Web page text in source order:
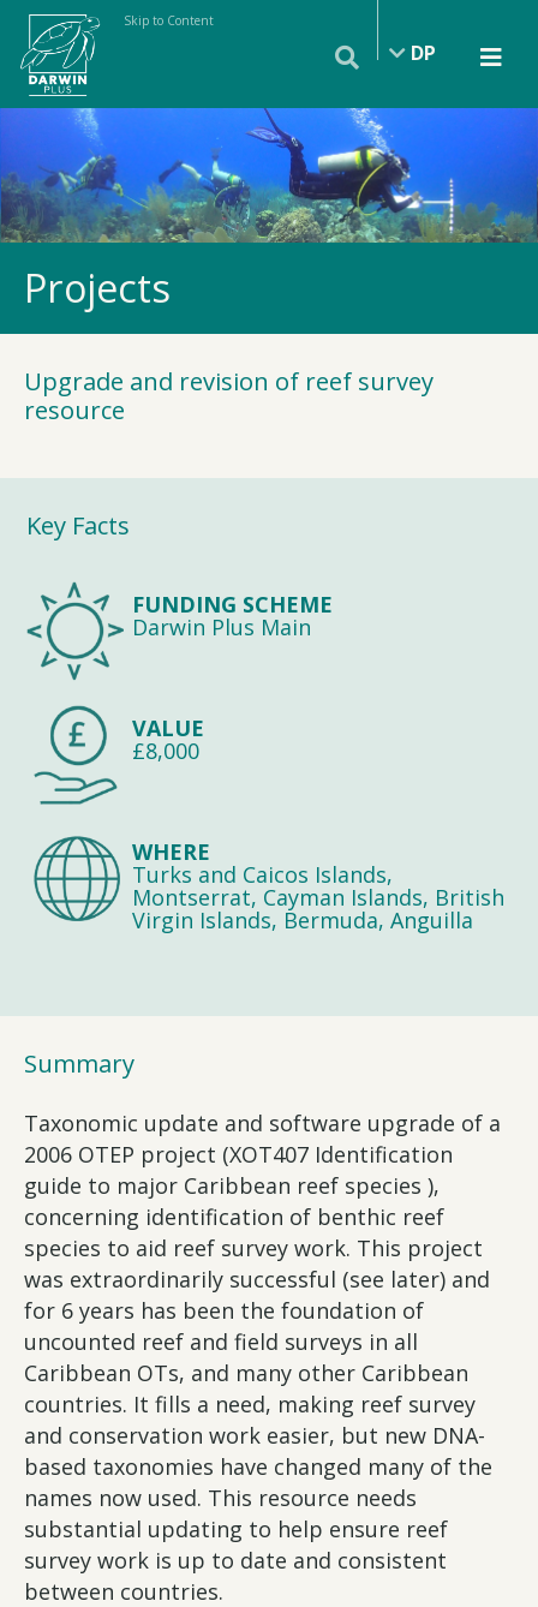
Skip to Content
DP
Projects
Upgrade and revision of reef survey
resource
Key Facts
FUNDING SCHEME
Darwin Plus Main
VALUE
£8,000
WHERE
Turks and Caicos Islands,
Montserrat, Cayman Islands, British
Virgin Islands, Bermuda, Anguilla
Summary
Taxonomic update and software upgrade of a
2006 OTEP project (XOT407 Identification
guide to major Caribbean reef species ),
concerning identification of benthic reef
species to aid reef survey work. This project
was extraordinarily successful (see later) and
for 6 years has been the foundation of
uncounted reef and field surveys in all
Caribbean OTs, and many other Caribbean
countries. It fills a need, making reef survey
and conservation work easier, but new DNA-
based taxonomies have changed many of the
names now used. This resource needs
substantial updating to help ensure reef
survey work is up to date and consistent
between countries.